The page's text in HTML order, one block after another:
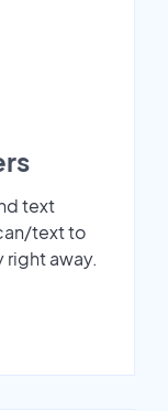
text
text to
right away.